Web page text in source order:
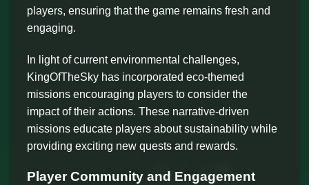
players, ensuring that the game remains fresh and
engaging.
In light of current environmental challenges,
KingOfTheSky has incorporated eco-themed
missions encouraging players to consider the
impact of their actions. These narrative-driven
missions educate players about sustainability while
providing exciting new quests and rewards.
Player Community and Engagement